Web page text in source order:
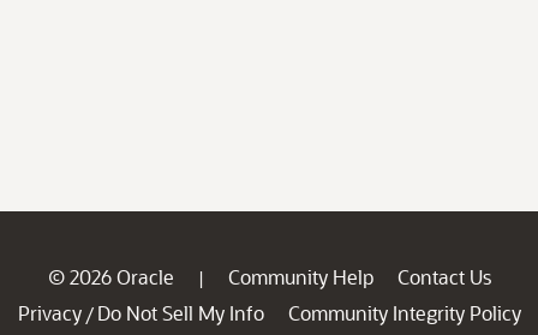
© 2026 Oracle | Community Help
Contact Us
Privacy / Do Not Sell My Info
Community Integrity Policy